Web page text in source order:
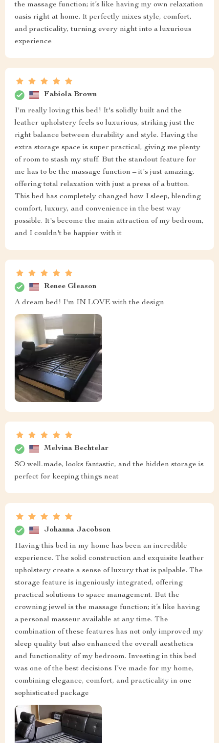
the massage function; it’s like having my own relaxation
oasis right at home. It perfectly mixes style, comfort,
and practicality, turning every night into a luxurious
experience
Fabiola Brown
I'm really loving this bed! It's solidly built and the
leather upholstery feels so luxurious, striking just the
right balance between durability and style. Having the
extra storage space is super practical, giving me plenty
of room to stash my stuff. But the standout feature for
me has to be the massage function – it's just amazing,
offering total relaxation with just a press of a button.
This bed has completely changed how I sleep, blending
comfort, luxury, and convenience in the best way
possible. It's become the main attraction of my bedroom,
and I couldn't be happier with it
Renee Gleason
A dream bed! I'm IN LOVE with the design
Melvina Bechtelar
SO well-made, looks fantastic, and the hidden storage is
perfect for keeping things neat
Johanna Jacobson
Having this bed in my home has been an incredible
experience. The solid construction and exquisite leather
upholstery create a sense of luxury that is palpable. The
storage feature is ingeniously integrated, offering
practical solutions to space management. But the
crowning jewel is the massage function; it’s like having
a personal masseur available at any time. The
combination of these features has not only improved my
sleep quality but also enhanced the overall aesthetics
and functionality of my bedroom. Investing in this bed
was one of the best decisions I’ve made for my home,
combining elegance, comfort, and practicality in one
sophisticated package